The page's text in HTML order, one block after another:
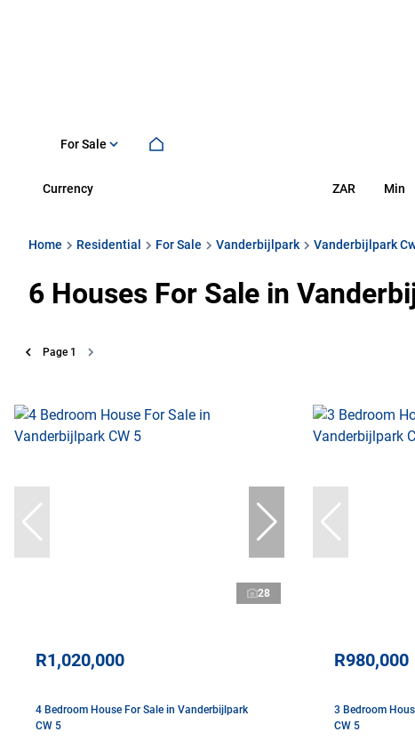
For Sale
Currency ZAR Min
Home Residential For Sale Vanderbijlpark Vanderbijlpark
6 Houses For Sale in
Page 1
28
R1,020,000
4 Bedroom House For Sale in Vanderbijlpark
CW 5
R980,000
3 Bedroom
CW 5